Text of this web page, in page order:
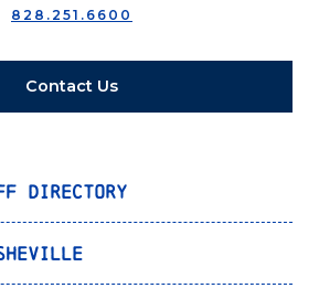
828.251.6600
Contact Us
Directory